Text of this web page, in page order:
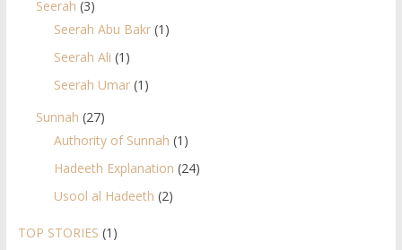
Seerah (3)
Seerah Abu Bakr(1)
Seerah Ali (1)
Seerah Umar(1)
Sunnah (27)
Authority of Sunnah (1)
Hadeeth Explanation (24)
Usool al Hadeeth (2)
TOP STORIES (1)